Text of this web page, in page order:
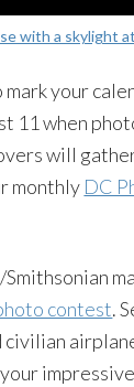
with a skylight
your
11 when
will
monthly DC
contest.
your